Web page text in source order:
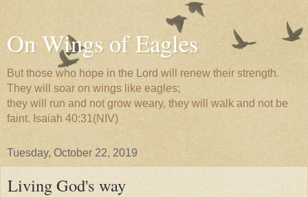
On Wings of Eagles
But those who hope in the Lord will renew their strength.
They will soar on wings like eagles;
they will run and not grow weary, they will walk and not be
faint. Isaiah 40:31(NIV)
Tuesday, October 22, 2019
Living God's way